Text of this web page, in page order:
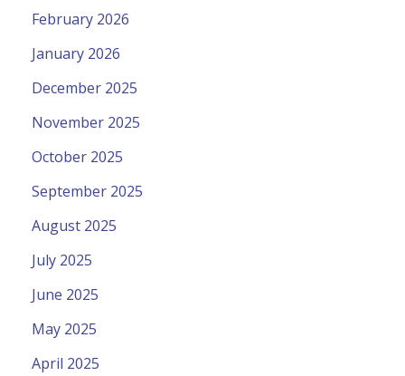
February 2026
January 2026
December 2025
November 2025
October 2025
September 2025
August 2025
July 2025
June 2025
May 2025
April 2025